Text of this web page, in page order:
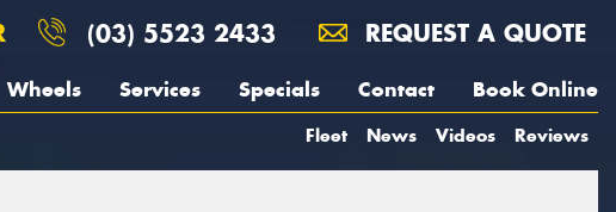
(03) 5523 2433 REQUEST A QUOTE
Wheels Services Specials Contact Book Online
Fleet News Videos Reviews